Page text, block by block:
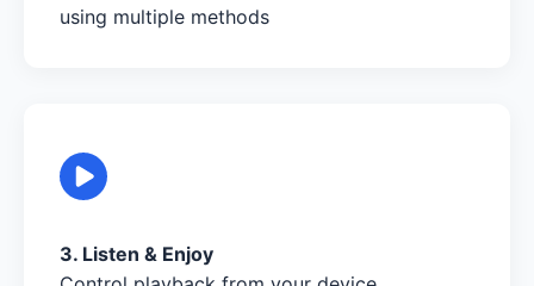
using multiple methods
3. Listen & Enjoy